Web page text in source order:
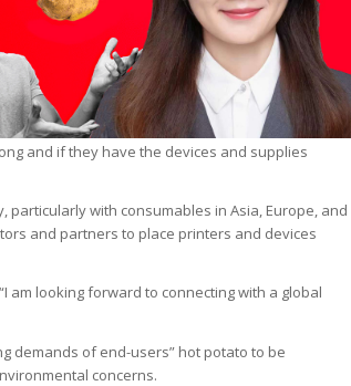
and if they have the devices and supplies
with consumables in Asia, Europe, and
and partners to place printers and devices
am looking forward to connecting with a global
demands of end-users” hot potato to be
concerns.